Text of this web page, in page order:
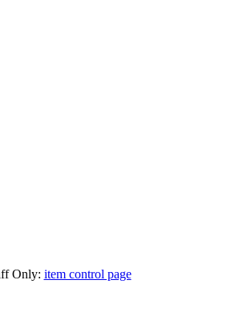
Only: item control page